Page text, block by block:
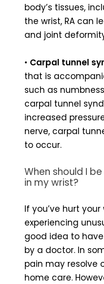
body’s tissues,
the wrist, RA can
and joint
• Carpal tunnel
that is
such as
carpal tunnel
increased
nerve, carpal
to occur.
When should I
in my wrist?
If you’ve hurt
experiencing
good idea to
by a doctor. In
pain may resolve
home care.